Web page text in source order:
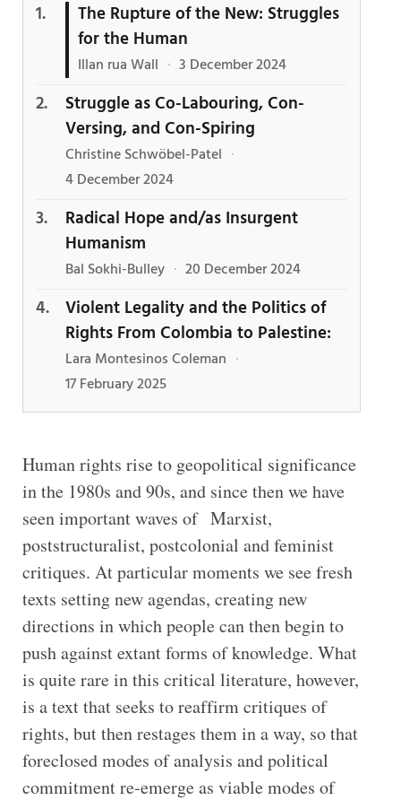
The Rupture of the New: Struggles
for the Human
Illan rua Wall · 3 December 2024
Struggle as Co-Labouring, Con-
Versing, and Con-Spiring
Christine Schwöbel-Patel ·
4 December 2024
Radical Hope and/as Insurgent
Humanism
Bal Sokhi-Bulley · 20 December 2024
Violent Legality and the Politics of
Rights From Colombia to Palestine:
Lara Montesinos Coleman ·
17 February 2025
Human rights rise to geopolitical significance
in the 1980s and 90s, and since then we have
seen important waves of Marxist,
poststructuralist, postcolonial and feminist
critiques. At particular moments we see fresh
texts setting new agendas, creating new
directions in which people can then begin to
push against extant forms of knowledge. What
is quite rare in this critical literature, however,
is a text that seeks to reaffirm critiques of
rights, but then restages them in a way, so that
foreclosed modes of analysis and political
commitment re-emerge as viable modes of